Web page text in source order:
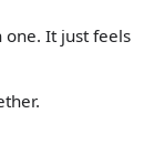
one. It just feels